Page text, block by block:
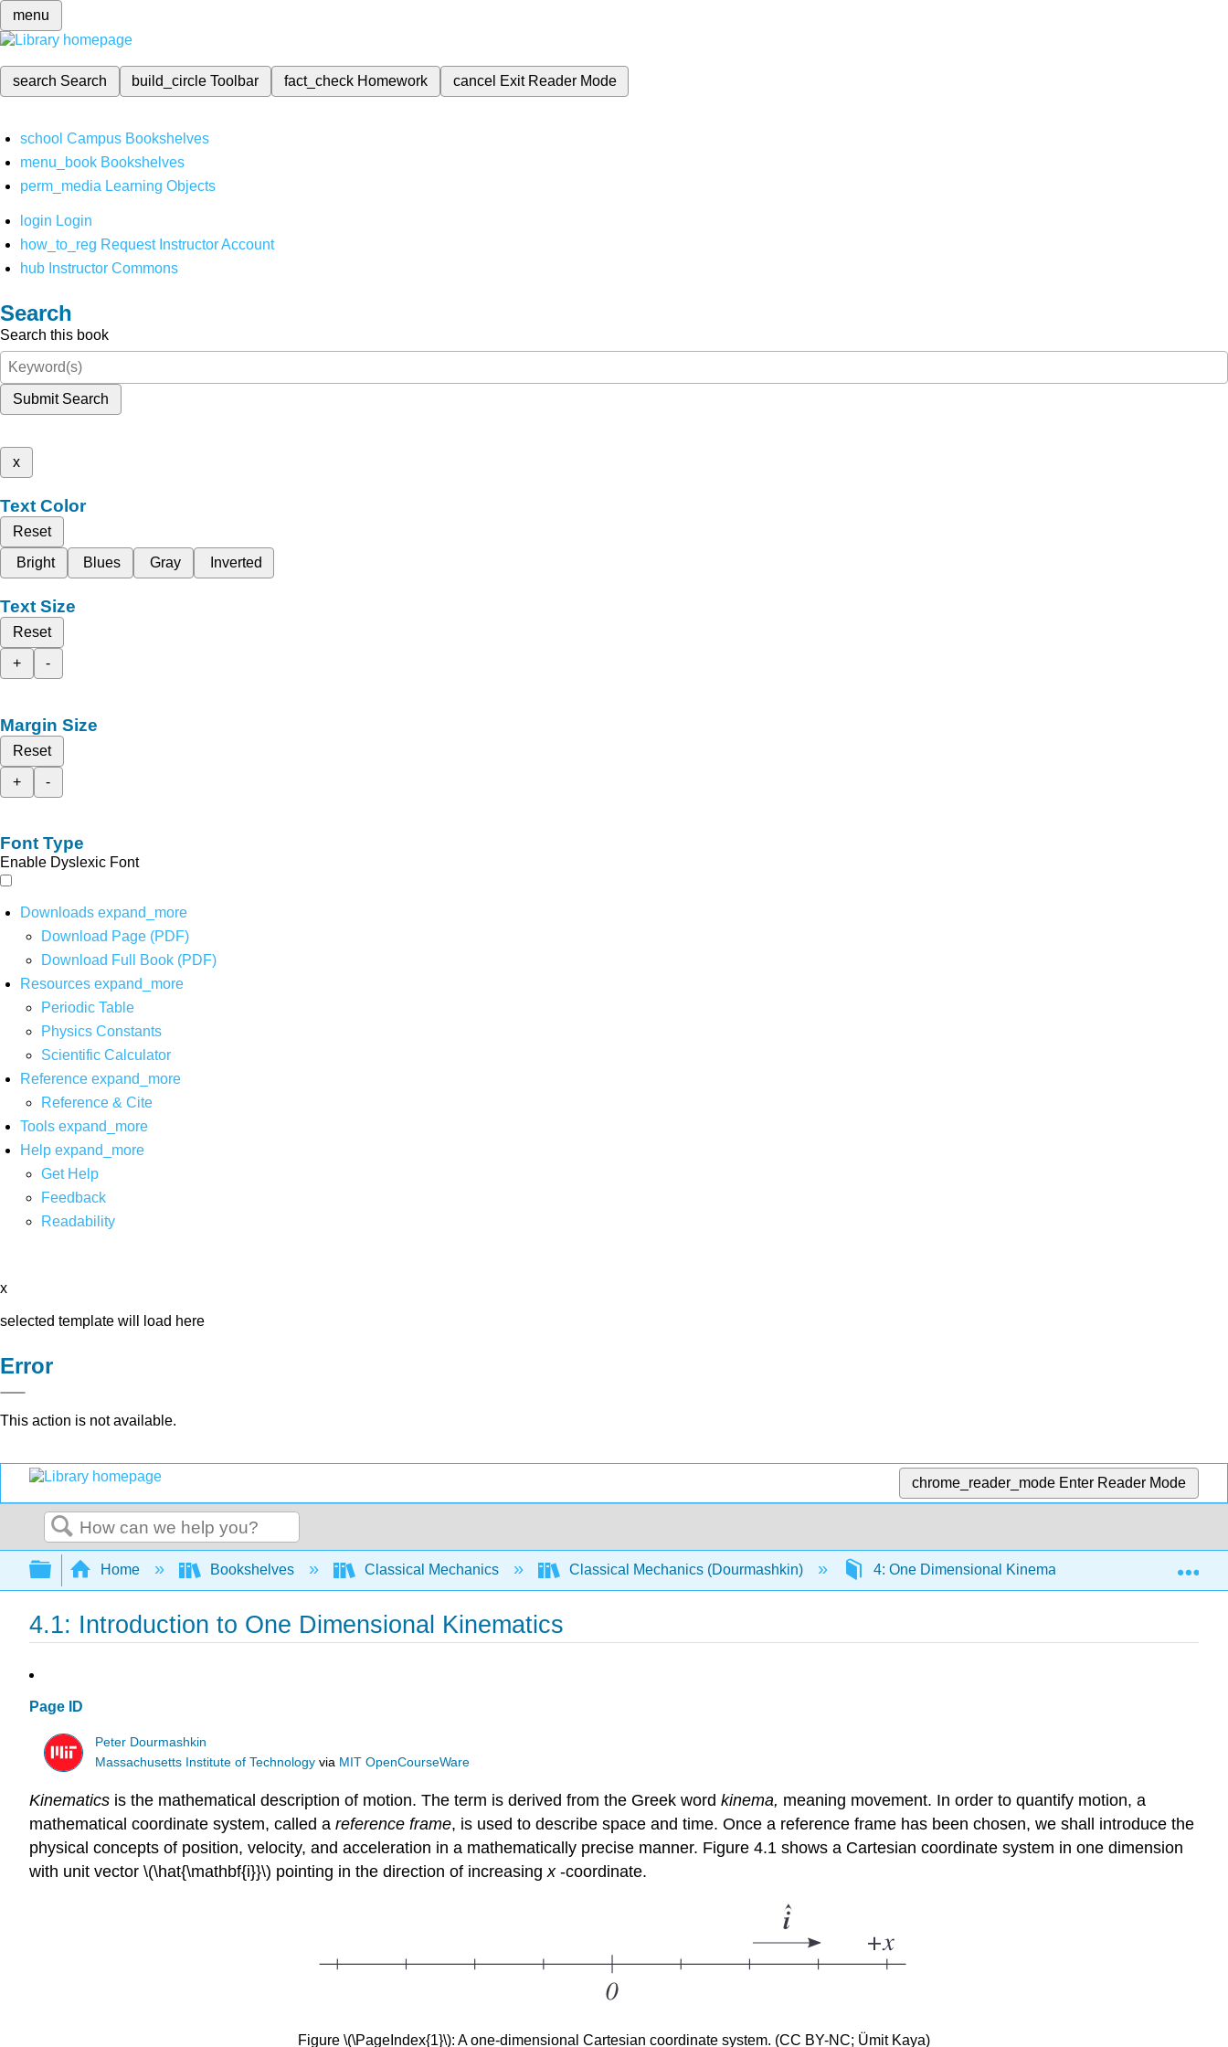
menu
search Search build_circleToolbar fact_check Homework cancel Exit Reader Mode
school Campus Bookshelves
menu_book Bookshelves
perm_media Learning Objects
login Login
how_to_reg Request Instructor Account
hub Instructor Commons
Search
Search this book
Submit Search
x
Text Color
Reset
Bright
Blues Gray Inverted
Text Size
Reset
+
-
Margin Size
Reset
+
-
Font Type
Enable Dyslexic Font
Downloads expand_more
Download Page (PDF)
Download Full Book (PDF)
Resources expand_more
Periodic Table
Physics Constants
Scientific Calculator
Reference expand_more
Reference & Cite
Tools expand_more
Help expand_more
Get Help
Feedback
Readability
x
selected template will load here
Error
This action is not available.
chrome_reader_mode Enter Reader Mode
Search
Expand/collapse global hierarchy
Home Bookshelves Classical Mechanics Classical Mechanics (Dourmashkin) 4: One Dimensional Kinematics 4.1:
4.1: Introduction to One Dimensional Kinematics
Page ID
Peter Dourmashkin
Massachusetts Institute of Technology via MIT OpenCourseWare
Kinematics is the mathematical description of motion. The term is derived from the Greek word kinema, meaning movement. In order to quantify motion, a
mathematical coordinate system, called a reference frame, is used to describe space and time. Once a reference frame has been chosen, we shall introduce the
physical concepts of position, velocity, and acceleration in a mathematically precise manner. Figure 4.1 shows a Cartesian coordinate system in one dimension
with unit vector \(\hat{\mathbf{i}}\) pointing in the direction of increasingx -coordinate.
Figure \(\PageIndex{1}\): A one-dimensional Cartesian coordinate system. (CC BY-NC; Ümit Kaya)